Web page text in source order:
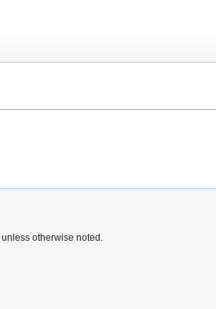
unless otherwise noted.